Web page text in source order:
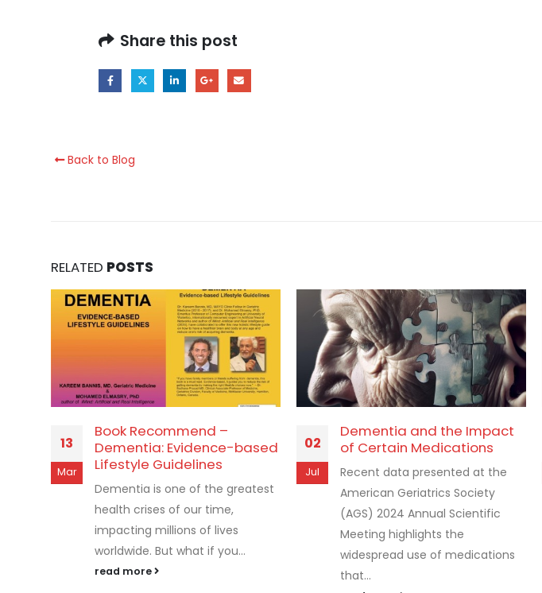
Share this post
Back to Blog
RELATED POSTS
13
Mar
Book Recommend –
Dementia: Evidence-based
Lifestyle Guidelines
Dementia is one of the greatest
health crises of our time,
impacting millions of lives
worldwide. But what if you...
read more
02
Jul
Dementia and the Impact
of Certain Medications
Recent data presented at the
American Geriatrics Society
(AGS) 2024 Annual Scientific
Meeting highlights the
widespread use of medications
that...